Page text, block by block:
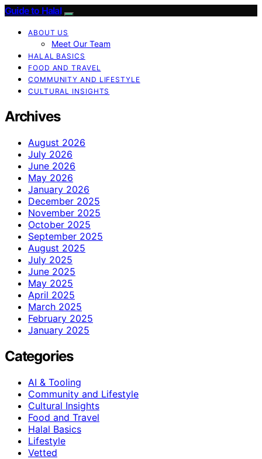
Guide to Halal
ABOUT US
Meet Our Team
HALAL BASICS
FOOD AND TRAVEL
COMMUNITY AND LIFESTYLE
CULTURAL INSIGHTS
Archives
August 2026
July 2026
June 2026
May 2026
January 2026
December 2025
November 2025
October 2025
September 2025
August 2025
July 2025
June 2025
May 2025
April 2025
March 2025
February 2025
January 2025
Categories
AI & Tooling
Community and Lifestyle
Cultural Insights
Food and Travel
Halal Basics
Lifestyle
Vetted